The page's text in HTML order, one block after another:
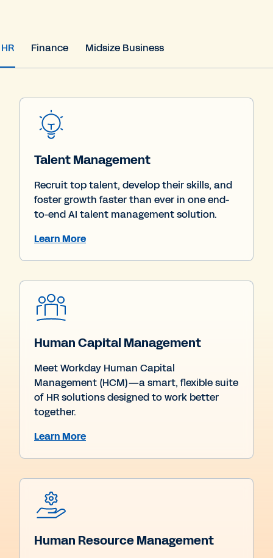
HR Finance Midsize Business
Talent Management
Recruit top talent, develop their skills, and
foster growth faster than ever in one end-
to-end AI talent management solution.
Learn More
Human Capital Management
Meet Workday Human Capital
Management (HCM)—a smart, flexible suite
of HR solutions designed to work better
together.
Learn More
Human Resource Management